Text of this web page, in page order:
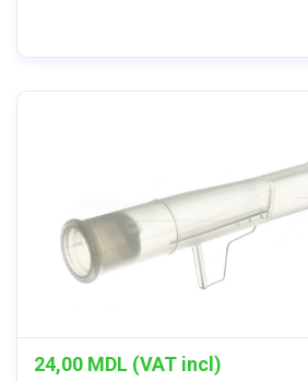
24,00 MDL (VAT incl)